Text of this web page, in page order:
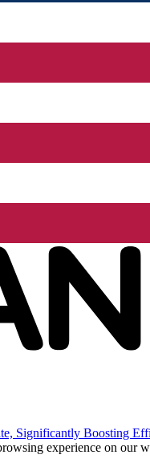
Significantly Boosting
experience on our